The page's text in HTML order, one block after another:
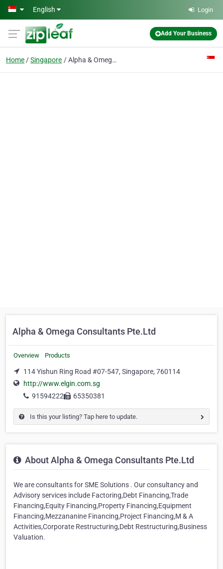
Skip to main content
English Login
Add Your Business
Home Singapore Alpha & Omega Consultants Pte.Ltd
Alpha & Omega Consultants Pte.Ltd
Overview Products
114 Yishun Ring Road #07-547, Singapore, 760114
http://www.elgin.com.sg
91594222
65350381
Is this your listing? Tap here to update.
About Alpha & Omega Consultants Pte.Ltd
We are consultants for SME Solutions . Our consultancy and
Advisory services include Factoring,Debt Financing,Trade
Financing,Equity Financing,Property Financing,Equipment
Financing,Mezzananine Financing,Project Financing,M & A
Activities,Corporate Restructuring,Debt Restructuring,Business
Valuation.